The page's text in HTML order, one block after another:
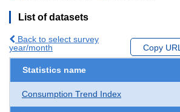
List of datasets
Back to select survey
year/month
Copy URL
Statistics name
Consumption Trend Index